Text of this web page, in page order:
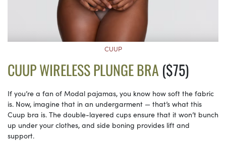
CUUP
CUUP WIRELESS PLUNGE BRA ($75)
If you’re a fan of Modal pajamas, you know how soft the fabric
is. Now, imagine that in an undergarment — that’s what this
Cuup bra is. The double-layered cups ensure that it won’t bunch
up under your clothes, and side boning provides lift and
support.